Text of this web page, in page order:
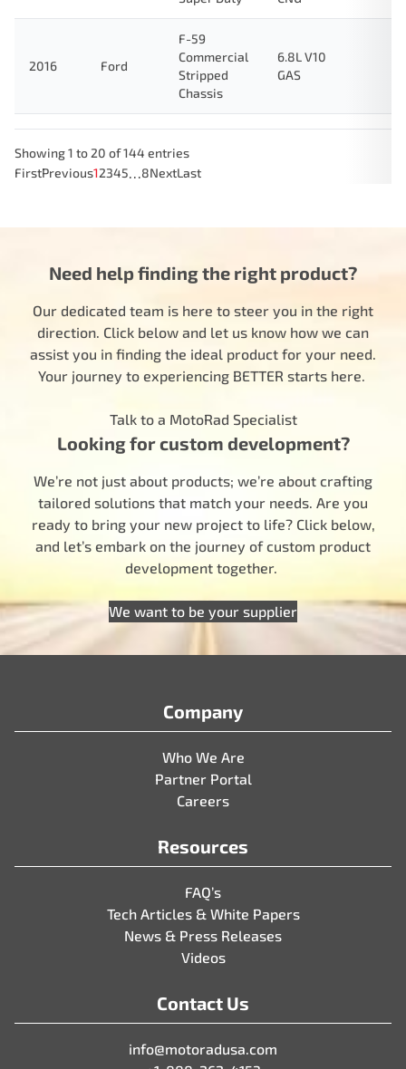
2016 Ford
F-59
Commercial
Stripped
Chassis
6.8L V10
GAS
Showing 1 to 20 of 144 entries
FirstPrevious12345…8NextLast
Need help finding the right product?
Our dedicated team is here to steer you in the right
direction. Click below and let us know how we can
assist you in finding the ideal product for your need.
Your journey to experiencing BETTER starts here.
Talk to a MotoRad Specialist
Looking for custom development?
We’re not just about products; we’re about crafting
tailored solutions that match your needs. Are you
ready to bring your new project to life? Click below,
and let’s embark on the journey of custom product
development together.
We want to be your supplier
Company
Who We Are
Partner Portal
Careers
Resources
FAQ’s
Tech Articles & White Papers
News & Press Releases
Videos
Contact Us
info@motoradusa.com